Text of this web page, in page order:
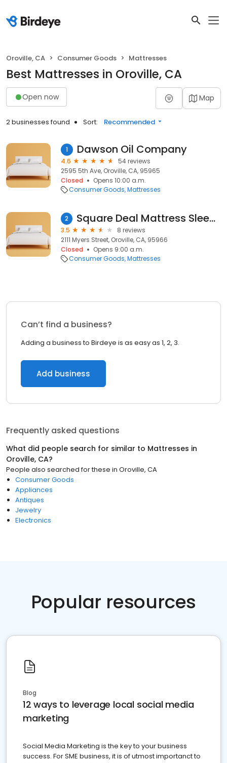
Oroville, CA Consumer Goods Mattresses
Best Mattresses in Oroville, CA
Open now Map
2 businesses found Sort: Recommended
1 Dawson Oil Company
4.6
54 reviews
2595 5th Ave, Oroville, CA, 95965
Closed
Opens 10:00 a.m.
Consumer Goods Mattresses
2 Square Deal Mattress Sleep Center
3.5
8 reviews
2111 Myers Street, Oroville, CA, 95966
Closed
Opens 9:00 a.m.
Consumer Goods Mattresses
Can’t find a business?
Adding a business to Birdeye is as easy as 1, 2, 3.
Add business
Frequently asked questions
What did people search for similar to Mattresses in
Oroville, CA?
People also searched for these in Oroville, CA
Consumer Goods
Appliances
Antiques
Jewelry
Electronics
Popular resources
Blog
12 ways to leverage local social media
marketing
Social Media Marketing is the key to your business
success. For SME business, it is of utmost importanct to